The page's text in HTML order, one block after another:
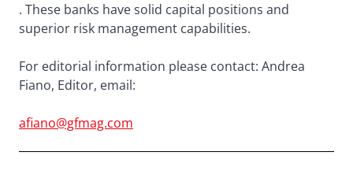
. These banks have solid capital positions and
superior risk management capabilities.
For editorial information please contact: Andrea
Fiano, Editor, email:
afiano@gfmag.com